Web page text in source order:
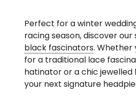
Perfect for a winter
racing season, discover
black fascinators. Whether
for a traditional lace
hatinator or a chic jewelled
your next signature